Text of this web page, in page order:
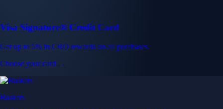
Visa Signature® Credit Card
Get up to 5% in CRO rewards on all purchases
Choose your card →
Baskets